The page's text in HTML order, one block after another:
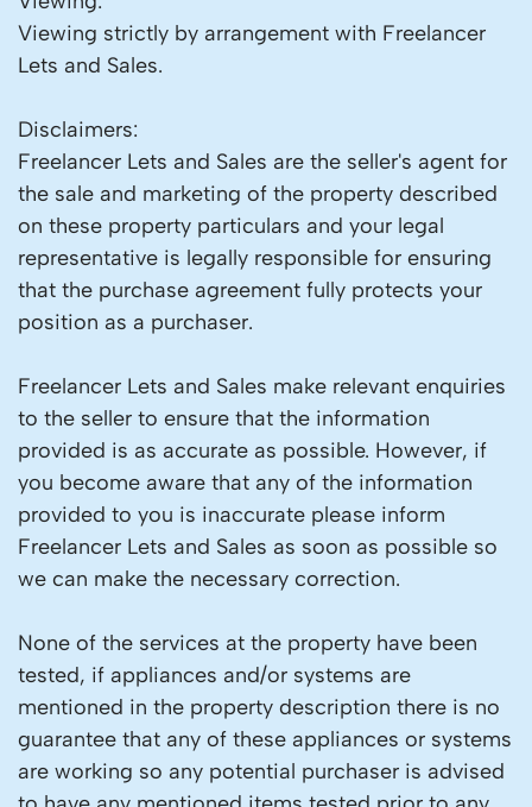
Viewing strictly by arrangement with Freelancer
Lets and Sales.
Disclaimers:
Freelancer Lets and Sales are the seller's agent for
the sale and marketing of the property described
on these property particulars and your legal
representative is legally responsible for ensuring
that the purchase agreement fully protects your
position as a purchaser.
Freelancer Lets and Sales make relevant enquiries
to the seller to ensure that the information
provided is as accurate as possible. However, if
you become aware that any of the information
provided to you is inaccurate please inform
Freelancer Lets and Sales as soon as possible so
we can make the necessary correction.
None of the services at the property have been
tested, if appliances and/or systems are
mentioned in the property description there is no
guarantee that any of these appliances or systems
are working so any potential purchaser is advised